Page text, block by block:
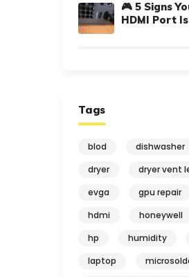
🎮 5 Signs
HDMI Port
Tags
blod
dishwasher
dryer
dryer vent
evga
gpu repair
hdmi
honeywell
hp
humidity
laptop